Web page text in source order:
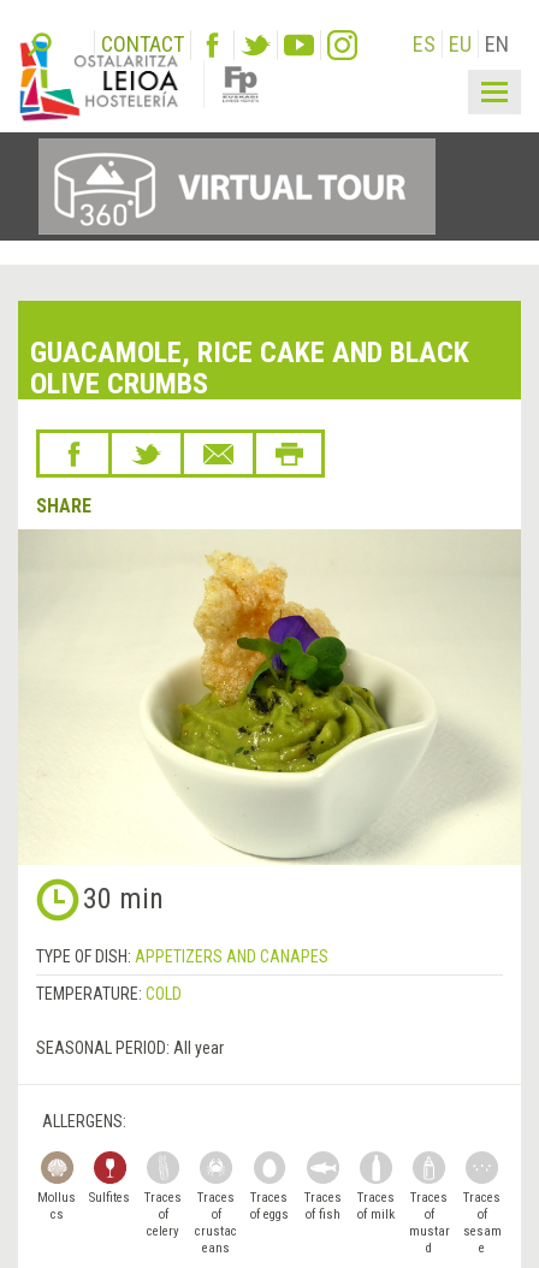
CONTACT ES EU EN
GUACAMOLE, RICE CAKE AND BLACK
OLIVE CRUMBS
SHARE
30 min
TYPE OF DISH: APPETIZERS AND CANAPES
TEMPERATURE: COLD
SEASONAL PERIOD: All year
ALLERGENS:
Mollus
cs
Sulfites
Traces
of
celery
Traces
of
crustac
eans
Traces
of eggs
Traces
of fish
Traces
of milk
Traces
of
mustar
d
Traces
of
sesam
e